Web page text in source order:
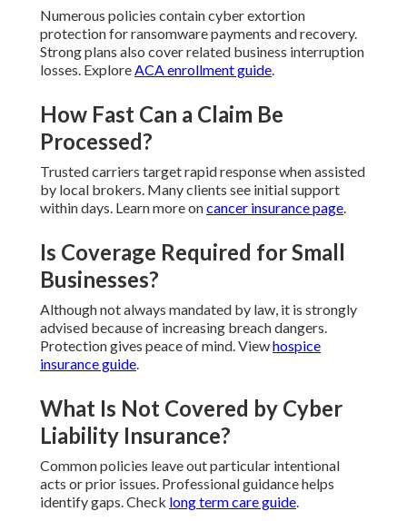
Numerous policies contain cyber extortion
protection for ransomware payments and recovery.
Strong plans also cover related business interruption
losses. ExploreACA enrollment guide.
How Fast Can a Claim Be
Processed?
Trusted carriers target rapid response when assisted
by local brokers. Many clients see initial support
within days. Learn more oncancer insurance page.
Is Coverage Required for Small
Businesses?
Although not always mandated by law, it is strongly
advised because of increasing breach dangers.
Protection gives peace of mind. Viewhospice
insurance guide.
What Is Not Covered by Cyber
Liability Insurance?
Common policies leave out particular intentional
acts or prior issues. Professional guidance helps
identify gaps. Check long term care guide.